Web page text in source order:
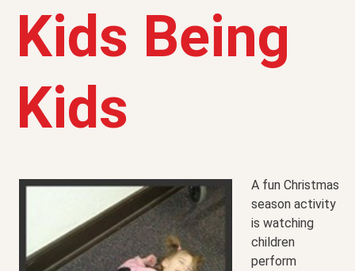
Kids Being
Kids
A fun Christmas
season activity
is watching
children
perform